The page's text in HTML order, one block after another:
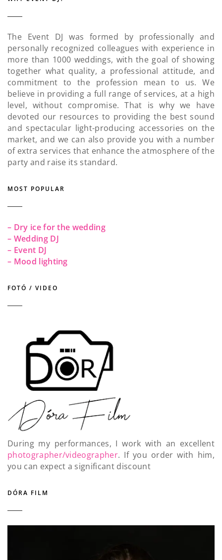
The Event DJ was formed by professionally and
personally recognized colleagues with experience in
more than 1000 weddings, with the goal of showing
together what quality, a professional attitude, and
commitment to the profession mean to us. We
believe in providing a full range of services, at a high
level, without compromise. That is why we have
devoted our resources to providing the best sound
and spectacular light-producing accessories on the
market, and we can also provide you with a number
of extra services that enhance the atmosphere of the
party and raise its standard.
MOST POPULAR
– Dry ice for the wedding
– Wedding DJ
– Event DJ
– Mood lighting
FOTÓ / VIDEO
During my performances, I work with an excellent
photographer/videographer. If you order with him,
you can expect a significant discount
DÓRA FILM